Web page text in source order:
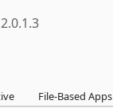
2.0.1.3
File-Based Apps